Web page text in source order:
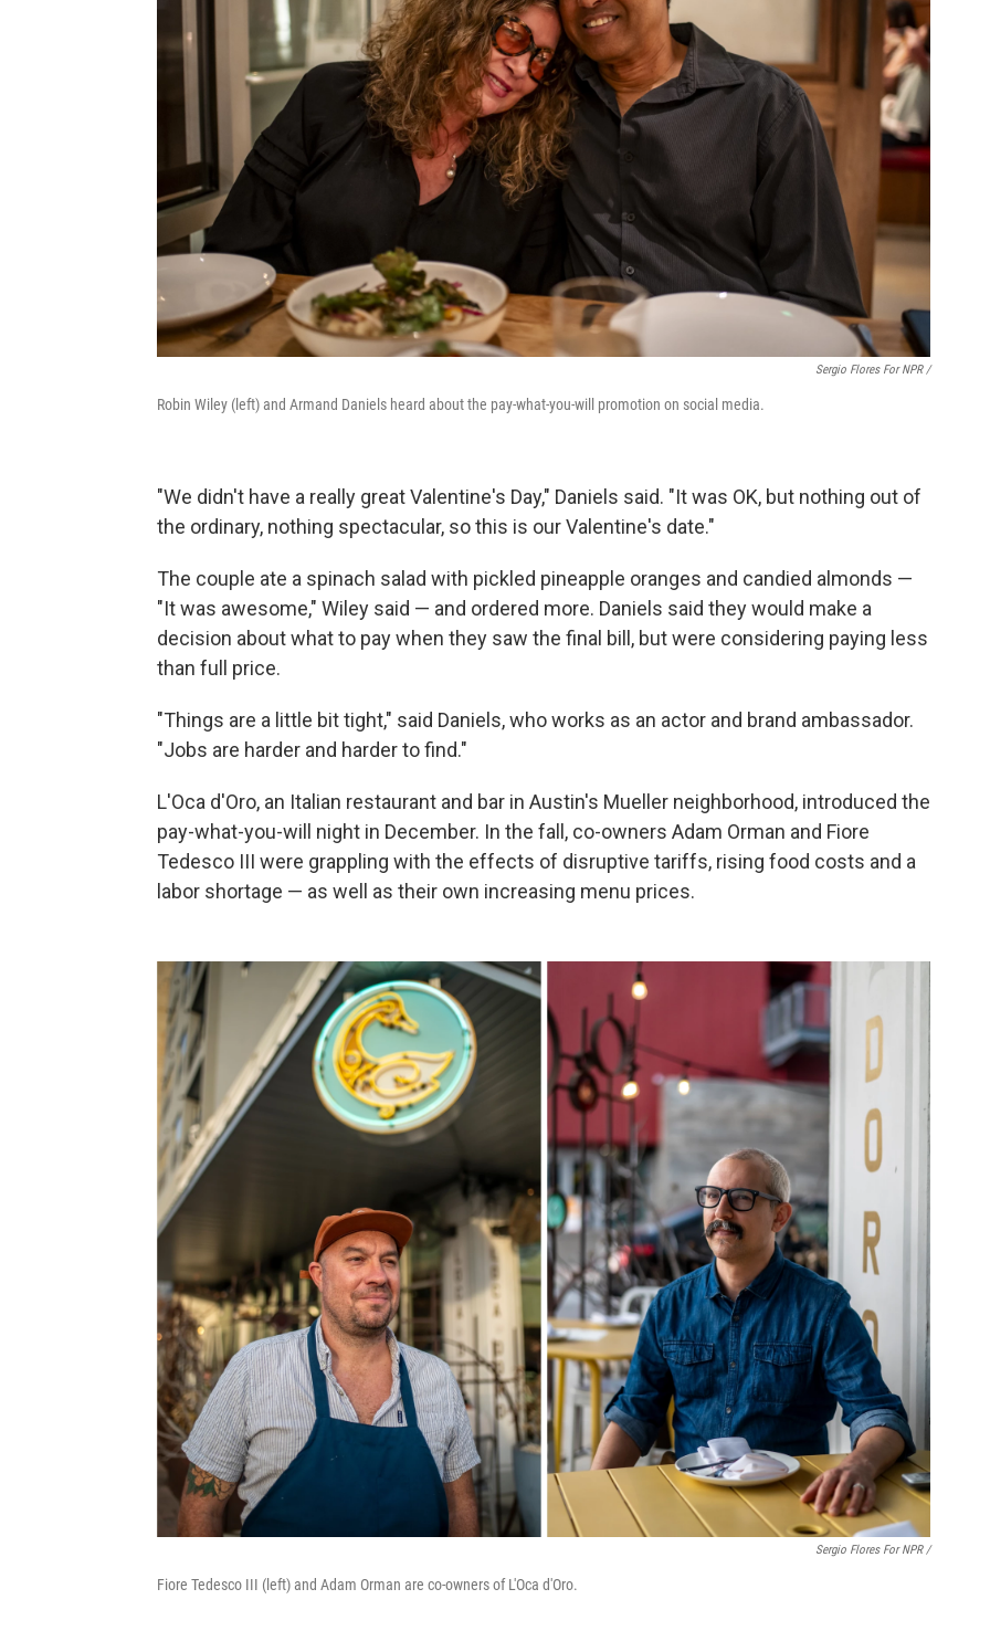
Sergio Flores For NPR /
Robin Wiley (left) and Armand Daniels heard about the pay-what-you-will promotion on social media.
"We didn't have a really great Valentine's Day," Daniels said. "It was OK, but nothing out of
the ordinary, nothing spectacular, so this is our Valentine's date."
The couple ate a spinach salad with pickled pineapple oranges and candied almonds —
"It was awesome," Wiley said — and ordered more. Daniels said they would make a
decision about what to pay when they saw the final bill, but were considering paying less
than full price.
"Things are a little bit tight," said Daniels, who works as an actor and brand ambassador.
"Jobs are harder and harder to find."
L'Oca d'Oro, an Italian restaurant and bar in Austin's Mueller neighborhood, introduced the
pay-what-you-will night in December. In the fall, co-owners Adam Orman and Fiore
Tedesco III were grappling with the effects of disruptive tariffs, rising food costs and a
labor shortage — as well as their own increasing menu prices.
Sergio Flores For NPR /
Fiore Tedesco III (left) and Adam Orman are co-owners of L'Oca d'Oro.